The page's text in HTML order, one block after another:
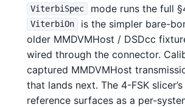
ViterbiSpec mode runs the full
ViterbiOn
is the simpler bare-
older MMDVMHost / DSDcc
wired through the connector.
captured MMDVMHost
that lands next. The 4-FSK
reference surfaces as a per-